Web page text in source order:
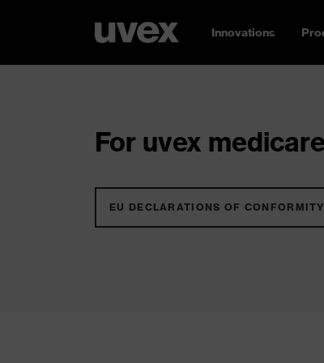
Innovations
For uvex
EU DECLARATIONS OF